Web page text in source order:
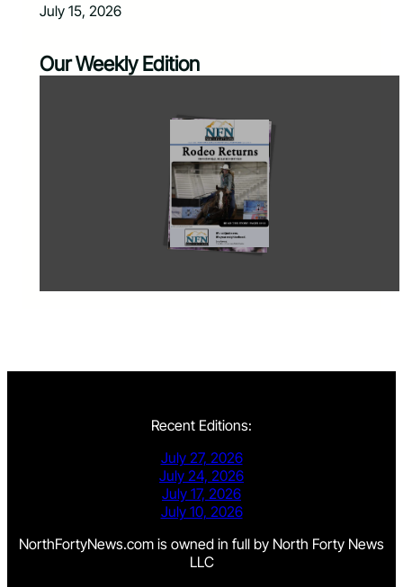
July 15, 2026
Our Weekly Edition
Recent Editions:
July 27, 2026
July 24, 2026
July 17, 2026
July 10, 2026
NorthFortyNews.com is owned in full by North Forty News
LLC